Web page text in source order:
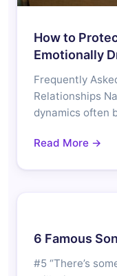
How to
Emotionally
Frequently
Relationships
dynamics often
Read More →
6 Famous
#5 “There’s